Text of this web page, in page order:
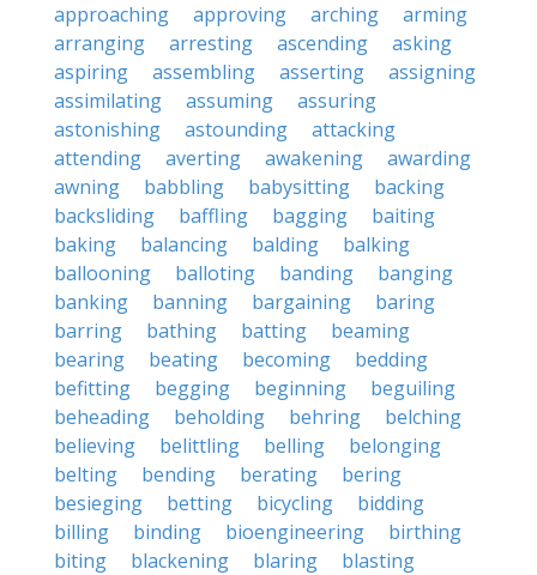
approaching
approving arching
arming
arranging
arresting ascending
asking
aspiring
assembling asserting
assigning
assimilating
assuming
assuring
astonishing
astounding
attacking
attending
averting awakening
awarding
awning
babbling babysitting
backing
backsliding
baffling bagging
baiting
baking
balancing balding
balking
ballooning
balloting banding
banging
banking
banning bargaining
baring
barring
bathing batting
beaming
bearing
beating becoming
bedding
befitting
begging beginning
beguiling
beheading
beholding behring
belching
believing
belittling belling
belonging
belting
bending berating
bering
besieging
betting bicycling
bidding
billing
binding bioengineering
birthing
biting
blackening blaring
blasting